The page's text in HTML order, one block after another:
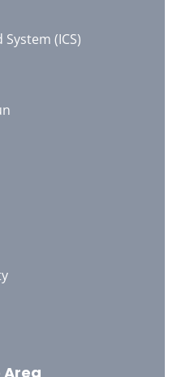
(ICS)
Area